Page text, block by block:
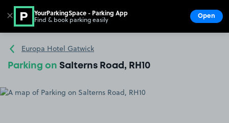
Go to the homepage
Europa Hotel Gatwick
Parking on Salterns Road, RH10
✕ YourParkingSpace - Parking App
Find & book parking easily Open